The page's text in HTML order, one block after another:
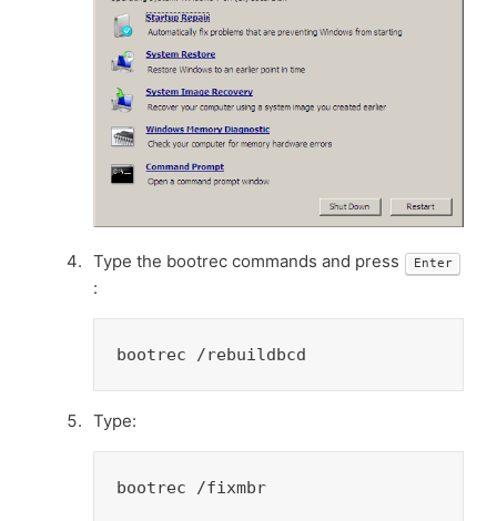
Type the bootrec commands and press Enter
:
bootrec /rebuildbcd
Type:
bootrec /fixmbr